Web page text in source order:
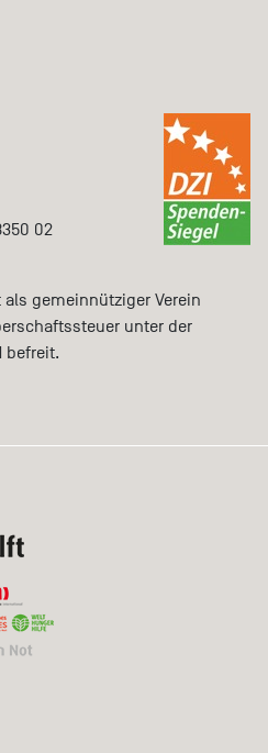
02
gemeinnütziger Verein
unter der
befreit.